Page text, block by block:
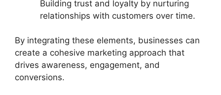
Building trust and loyalty by nurturing
relationships with customers over time.
By integrating these elements, businesses can
create a cohesive marketing approach that
drives awareness, engagement, and
conversions.